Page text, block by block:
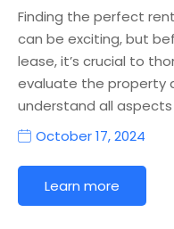
Finding the perfect
can be exciting, but
lease, it’s crucial to
evaluate the property
understand all
October 17, 2024
Learn more